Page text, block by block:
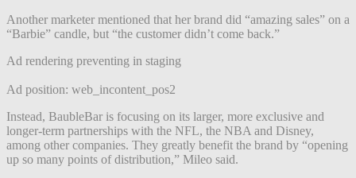
Another marketer mentioned that her brand did “amazing sales” on a
“Barbie” candle, but “the customer didn’t come back.”
Ad rendering preventing in staging
Ad position: web_incontent_pos2
Instead, BaubleBar is focusing on its larger, more exclusive and
longer-term partnerships with the NFL, the NBA and Disney,
among other companies. They greatly benefit the brand by “opening
up so many points of distribution,” Mileo said.